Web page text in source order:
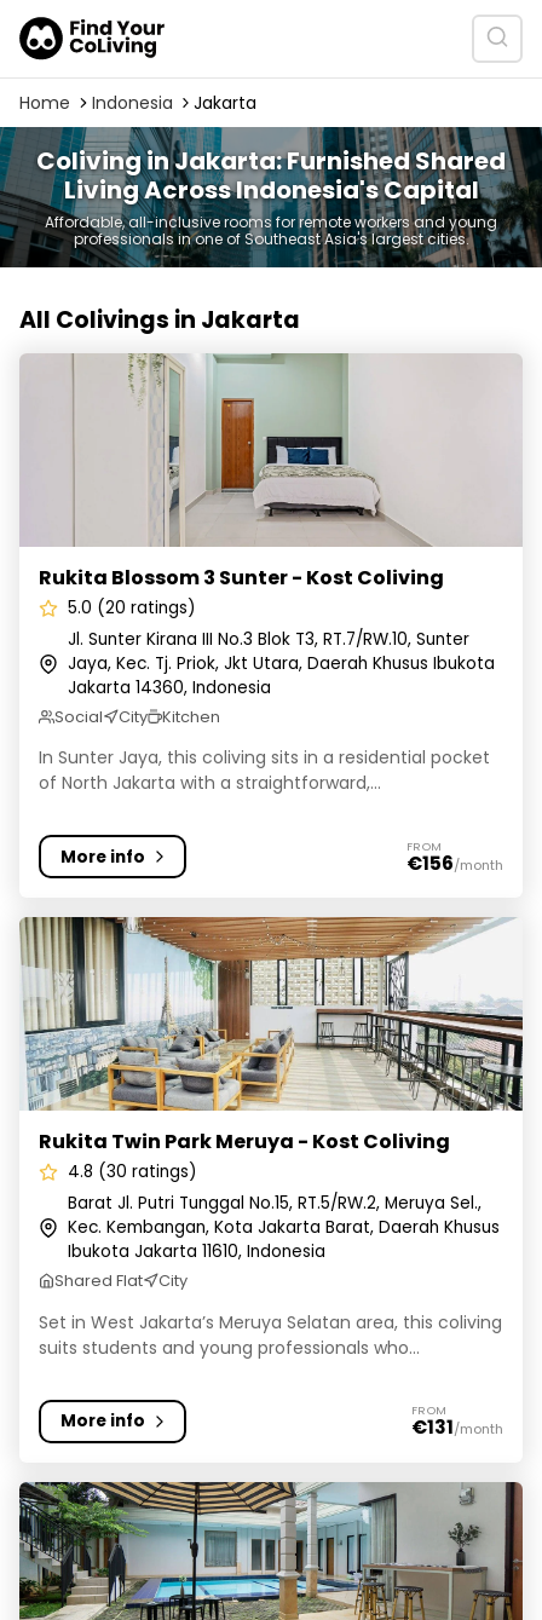
Home Indonesia Jakarta
Coliving in Jakarta: Furnished Shared
Living Across Indonesia's Capital
Affordable, all-inclusive rooms for remote workers and young
professionals in one of Southeast Asia's largest cities.
All Colivings in Jakarta
Rukita Blossom 3 Sunter - Kost Coliving
Rukita Blossom 3 Sunter - Kost Coliving
5.0 (20 ratings)
Jl. Sunter Kirana III No.3 Blok T3, RT.7/RW.10, Sunter
Jaya, Kec. Tj. Priok, Jkt Utara, Daerah Khusus Ibukota
Jakarta 14360, Indonesia
Social City Kitchen
In Sunter Jaya, this coliving sits in a residential pocket
of North Jakarta with a straightforward,...
More info FROM
€156/month
Rukita Twin Park Meruya - Kost Coliving
Rukita Twin Park Meruya - Kost Coliving
4.8 (30 ratings)
Barat Jl. Putri Tunggal No.15, RT.5/RW.2, Meruya Sel.,
Kec. Kembangan, Kota Jakarta Barat, Daerah Khusus
Ibukota Jakarta 11610, Indonesia
Shared Flat City
Set in West Jakarta’s Meruya Selatan area, this coliving
suits students and young professionals who...
More info FROM
€131/month
Rukita Ramya Residence Pejaten - Kost Coliving